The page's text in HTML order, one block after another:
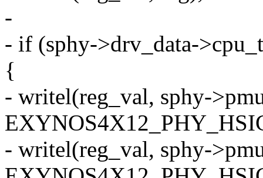
-
- if (sphy->drv_data-
{
- writel(reg_val, sphy-
- writel(reg_val, sphy-